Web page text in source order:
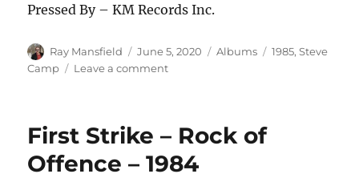
Pressed By – KM Records Inc.
Author
Ray Mansfield
Posted
on
June 5, 2020 Categories
Albums Tags
1985,Steve
Camp
Leave a commenton
Shake
To
First Strike – Rock of
Offence – 1984